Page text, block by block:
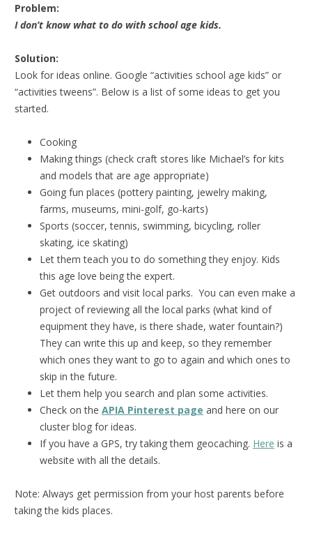
Problem:
I don’t know what to do with school age kids.
Solution:
Look for ideas online. Google “activities school age kids” or
“activities tweens”. Below is a list of some ideas to get you
started.
Cooking
Making things (check craft stores like Michael’s for kits
and models that are age appropriate)
Going fun places (pottery painting, jewelry making,
farms, museums, mini-golf, go-karts)
Sports (soccer, tennis, swimming, bicycling, roller
skating, ice skating)
Let them teach you to do something they enjoy. Kids
this age love being the expert.
Get outdoors and visit local parks. You can even make a
project of reviewing all the local parks (what kind of
equipment they have, is there shade, water fountain?)
They can write this up and keep, so they remember
which ones they want to go to again and which ones to
skip in the future.
Let them help you search and plan some activities.
Check on the APIA Pinterest page and here on our
cluster blog for ideas.
If you have a GPS, try taking them geocaching. Here is a
website with all the details.
Note: Always get permission from your host parents before
taking the kids places.